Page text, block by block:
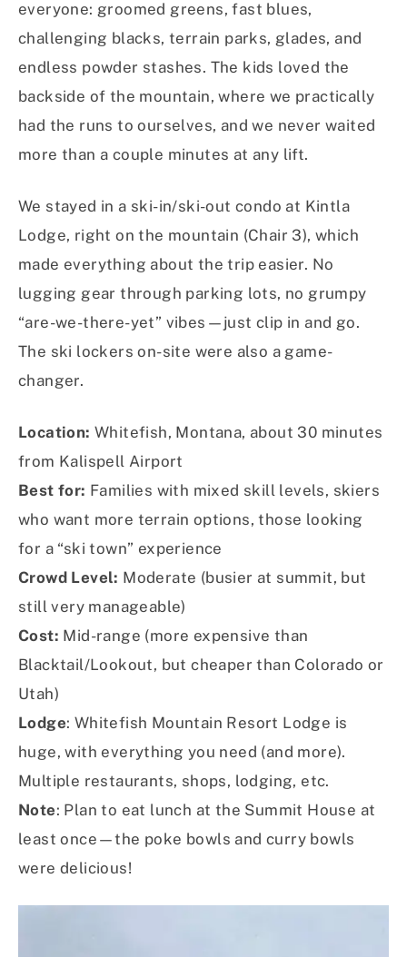
everyone: groomed greens, fast blues,
challenging blacks, terrain parks, glades, and
endless powder stashes. The kids loved the
backside of the mountain, where we practically
had the runs to ourselves, and we never waited
more than a couple minutes at any lift.
We stayed in a ski-in/ski-out condo at Kintla
Lodge, right on the mountain (Chair 3), which
made everything about the trip easier. No
lugging gear through parking lots, no grumpy
“are-we-there-yet” vibes—just clip in and go.
The ski lockers on-site were also a game-
changer.
Location: Whitefish, Montana, about 30 minutes
from Kalispell Airport
Best for: Families with mixed skill levels, skiers
who want more terrain options, those looking
for a “ski town” experience
Crowd Level: Moderate (busier at summit, but
still very manageable)
Cost: Mid-range (more expensive than
Blacktail/Lookout, but cheaper than Colorado or
Utah)
Lodge: Whitefish Mountain Resort Lodge is
huge, with everything you need (and more).
Multiple restaurants, shops, lodging, etc.
Note: Plan to eat lunch at the Summit House at
least once—the poke bowls and curry bowls
were delicious!